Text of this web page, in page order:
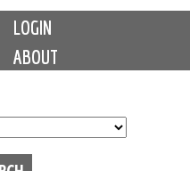
LOGIN
ABOUT